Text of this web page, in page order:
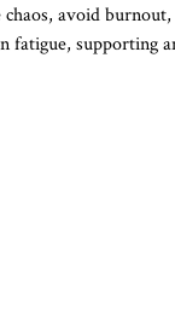
avoid
fatigue, supporting